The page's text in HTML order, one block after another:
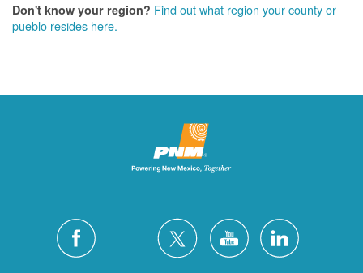
Don't know your region? Find out what region your county or
pueblo resides here.